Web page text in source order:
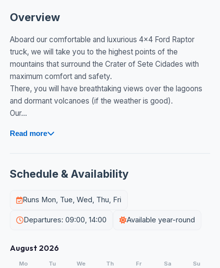
Overview
Aboard our comfortable and luxurious 4x4 Ford Raptor
truck, we will take you to the highest points of the
mountains that surround the Crater of Sete Cidades with
maximum comfort and safety.
There, you will have breathtaking views over the lagoons
and dormant volcanoes (if the weather is good).
Our...
Read more
Schedule & Availability
Runs Mon, Tue, Wed, Thu, Fri
Departures: 09:00, 14:00 Available year-round
August 2026
Mo Tu We Th Fr Sa Su